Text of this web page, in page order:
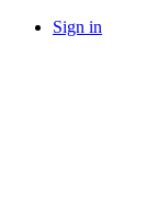
Sign in